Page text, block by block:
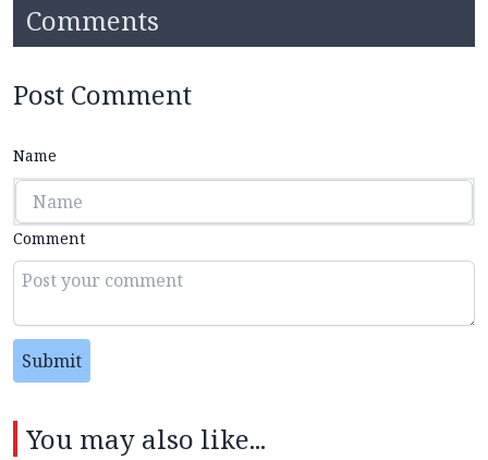
Comments
Post Comment
Name
Comment
Submit
You may also like...